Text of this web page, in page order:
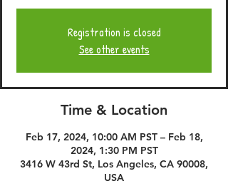
Registration is closed
See other events
Time & Location
Feb 17, 2024, 10:00 AM PST – Feb 18,
2024, 1:30 PM PST
3416 W 43rd St, Los Angeles, CA 90008,
USA